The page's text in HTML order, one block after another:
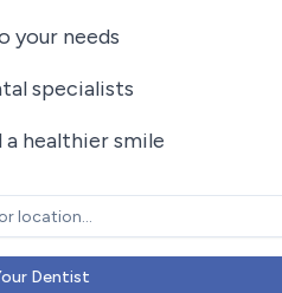
your needs
specialists
healthier smile
Dentist